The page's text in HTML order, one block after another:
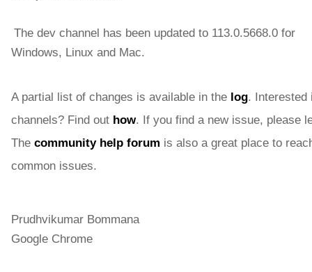
The dev channel has been updated to 113.0.5668.0 for
Windows, Linux and Mac.
A partial list of changes is available in the log.
channels? Find out how. If you find a new issue, please
The community help forum is also a great place to
common issues.
Prudhvikumar Bommana
Google Chrome